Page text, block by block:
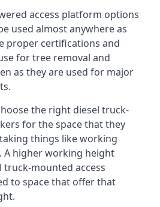
access platform options
used almost anywhere as
proper certifications and
for tree removal and
as they are used for major
the right diesel truck-
for the space that they
things like working
A higher working height
truck-mounted access
to space that offer that